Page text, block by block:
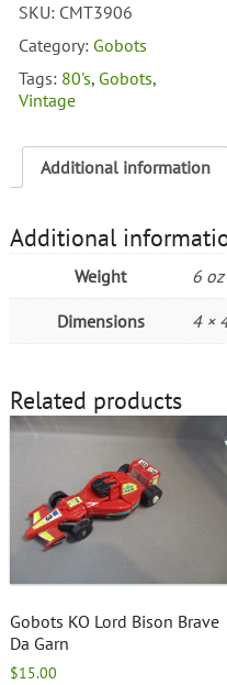
SKU: CMT3906
Category: Gobots
Tags: 80's, Gobots,
Vintage
Additional information
Additional
Weight 6 oz
Dimensions 4 ×
Related products
Gobots KO Lord Bison Brave
Da Garn
$15.00